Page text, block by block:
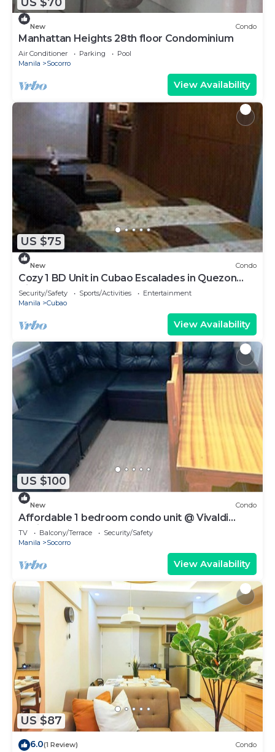
New Condo
Manhattan Heights 28th floor Condominium
Air Conditioner Parking
Pool
Manila
Socorro
View Availability
US $75
New Condo
Cozy 1 BD Unit in Cubao Escalades in Quezon
City, PH
Security/Safety Sports/Activities
Entertainment
Manila
Cubao
View Availability
US $100
New Condo
Affordable 1 bedroom condo unit @ Vivaldi
Residence
TV Balcony/Terrace
Security/Safety
Manila
Socorro
View Availability
US $87
6.0(1 Review) Condo